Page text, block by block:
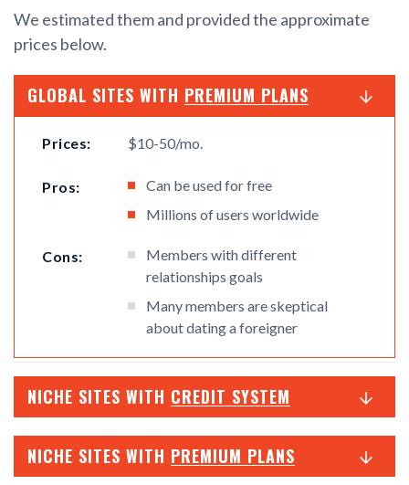
We estimated them and provided the approximate
prices below.
GLOBAL SITES WITH PREMIUM PLANS
Prices: $10-50/mo.
Pros:
Can be used for free
Millions of users worldwide
Cons:
Members with different
relationships goals
Many members are skeptical
about dating a foreigner
NICHE SITES WITH CREDIT SYSTEM
NICHE SITES WITH PREMIUM PLANS